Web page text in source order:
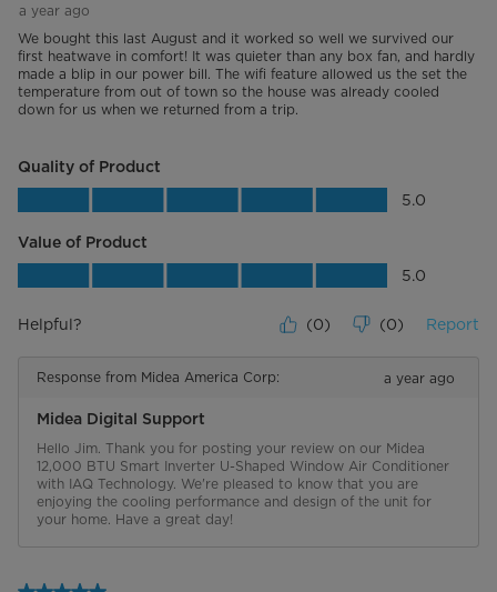
a year ago
We bought this last August and it worked so well we survived our
first heatwave in comfort! It was quieter than any box fan, and hardly
made a blip in our power bill. The wifi feature allowed us the set the
temperature from out of town so the house was already cooled
down for us when we returned from a trip.
Quality of Product
Quality of Product, 5.0 out of 5 5.0
Value of Product
Value of Product, 5.0 out of 5 5.0
Helpful? (0) (0) Report
Response from Midea America Corp: a year ago
Midea Digital Support
Hello Jim. Thank you for posting your review on our Midea
12,000 BTU Smart Inverter U-Shaped Window Air Conditioner
with IAQ Technology. We're pleased to know that you are
enjoying the cooling performance and design of the unit for
your home. Have a great day!
5 out of 5 stars.